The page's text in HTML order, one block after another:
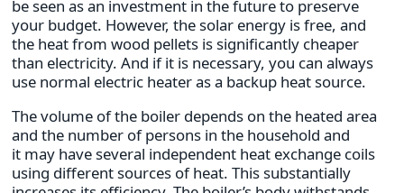
be seen as an investment in the future to preserve
your budget. However, the solar energy is free, and
the heat from wood pellets is significantly cheaper
than electricity. And if it is necessary, you can always
use normal electric heater as a backup heat source.
The volume of the boiler depends on the heated area
and the number of persons in the household and
it may have several independent heat exchange coils
using different sources of heat. This substantially